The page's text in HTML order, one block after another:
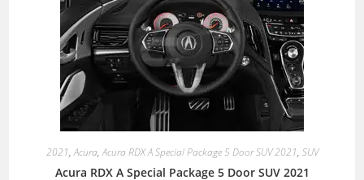
2021,Acura,Acura RDX A Special Package 5 Door SUV 2021, SUV
Acura RDX A Special Package 5 Door SUV 2021